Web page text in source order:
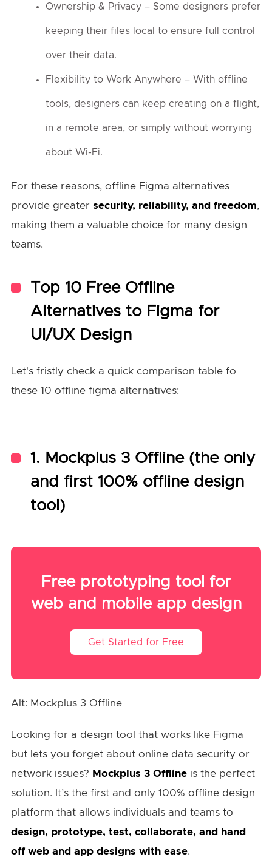
Ownership & Privacy – Some designers prefer
keeping their files local to ensure full control
over their data.
Flexibility to Work Anywhere – With offline
tools, designers can keep creating on a flight,
in a remote area, or simply without worrying
about Wi-Fi.
For these reasons, offline Figma alternatives
provide greater security, reliability, and freedom,
making them a valuable choice for many design
teams.
Top 10 Free Offline
Alternatives to Figma for
UI/UX Design
Let's fristly check a quick comparison table fo
these 10 offline figma alternatives:
1. Mockplus 3 Offline (the only
and first 100% offline design
tool)
Free prototyping tool for
web and mobile app design
Get Started for Free
Alt: Mockplus 3 Offline
Looking for a design tool that works like Figma
but lets you forget about online data security or
network issues? Mockplus 3 Offlineis the perfect
solution. It’s the first and only 100% offline design
platform that allows individuals and teams to
design, prototype, test, collaborate, and hand
off web and app designs with ease.